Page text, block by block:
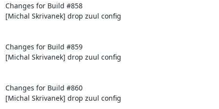
Changes for Build #858
[Michal Skrivanek] drop zuul config
Changes for Build #859
[Michal Skrivanek] drop zuul config
Changes for Build #860
[Michal Skrivanek] drop zuul config